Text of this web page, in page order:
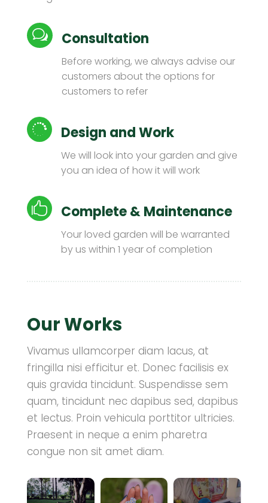
w Consultation
Before working, we always advise our
customers about the options for
customers to refer
 Design and Work
We will look into your garden and give
you an idea of ​​how it will work
 Complete & Maintenance
Your loved garden will be warranted
by us within 1 year of completion
Our Works
Vivamus ullamcorper diam lacus, at
fringilla nisi efficitur et. Donec facilisis ex
quis gravida tincidunt. Suspendisse sem
quam, tincidunt nec dapibus sed, dapibus
et lectus. Proin vehicula porttitor ultricies.
Praesent in neque a enim pharetra
congue non sit amet diam.